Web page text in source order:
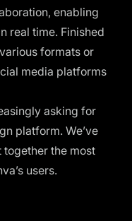
enabling
real time. Finished
formats or
media platforms
asking for
platform. We’ve
together the most
users.